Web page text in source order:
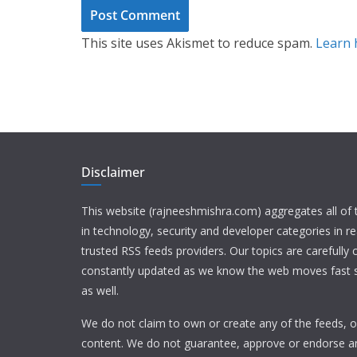
This site uses Akismet to reduce spam. Learn
Disclaimer
This website (rajneeshmishra.com) aggregates all of
in technology, security and developer categories in
trusted RSS feeds providers. Our topics are carefully
constantly updated as we know the web moves fast
as well.
We do not claim to own or create any of the feeds,
content. We do not guarantee, approve or endorse